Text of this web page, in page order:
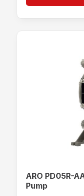
ARO PD05R-
Pump